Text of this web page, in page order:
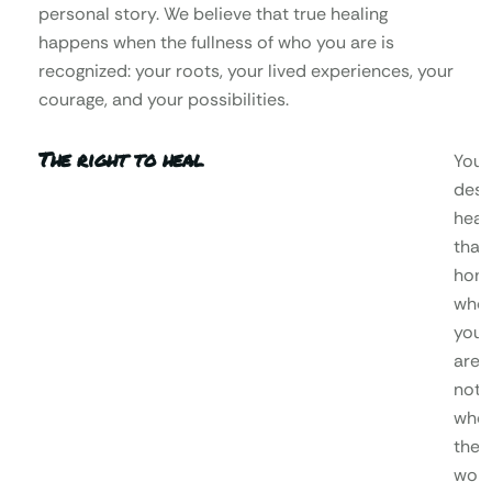
personal story. We believe that true healing
happens when the fullness of who you are is
recognized: your roots, your lived experiences, your
courage, and your possibilities.
The right to heal
You
that
who
you
are,
not
who
the